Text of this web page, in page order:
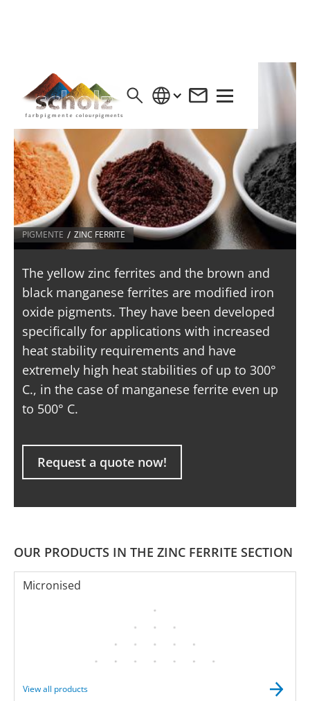
PIGMENTE / ZINC FERRITE
The yellow zinc ferrites and the brown and
black manganese ferrites are modified iron
oxide pigments. They have been developed
specifically for applications with increased
heat stability requirements and have
extremely high heat stabilities of up to 300°
C., in the case of manganese ferrite even up
to 500° C.
Request a quote now!
OUR PRODUCTS IN THE ZINC FERRITE SECTION
Micronised
View all products